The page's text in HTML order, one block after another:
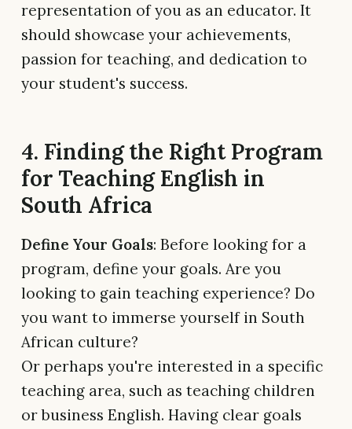
representation of you as an educator. It
should showcase your achievements,
passion for teaching, and dedication to
your student's success.
4. Finding the Right Program
for Teaching English in
South Africa
Define Your Goals: Before looking for a
program, define your goals. Are you
looking to gain teaching experience? Do
you want to immerse yourself in South
African culture?
Or perhaps you're interested in a specific
teaching area, such as teaching children
or business English. Having clear goals